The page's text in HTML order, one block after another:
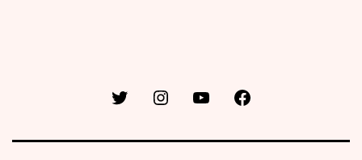
Twitter InstagramYouTube